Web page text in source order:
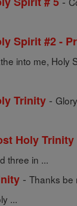
Spirit #2 -
into me, Holy
Trinity -
Holy Trinity
three in ...
- Thanks be
...